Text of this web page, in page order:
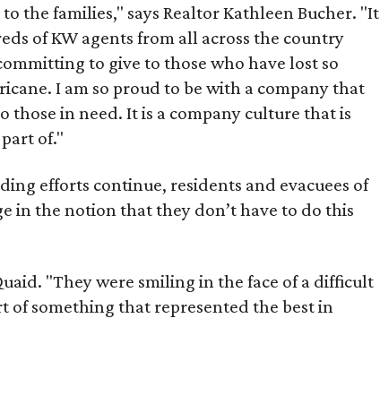
the families," says Realtor Kathleen Bucher. "It
of KW agents from all across the country
to give to those who have lost so
I am so proud to be with a company that
those in need. It is a company culture that is
of."
efforts continue, residents and evacuees of
in the notion that they don’t have to do this
"They were smiling in the face of a difficult
of something that represented the best in